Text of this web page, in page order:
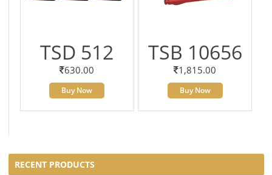
TSD 512
630.00
Buy Now
TSB 10656
1,815.00
Buy Now
RECENT PRODUCTS